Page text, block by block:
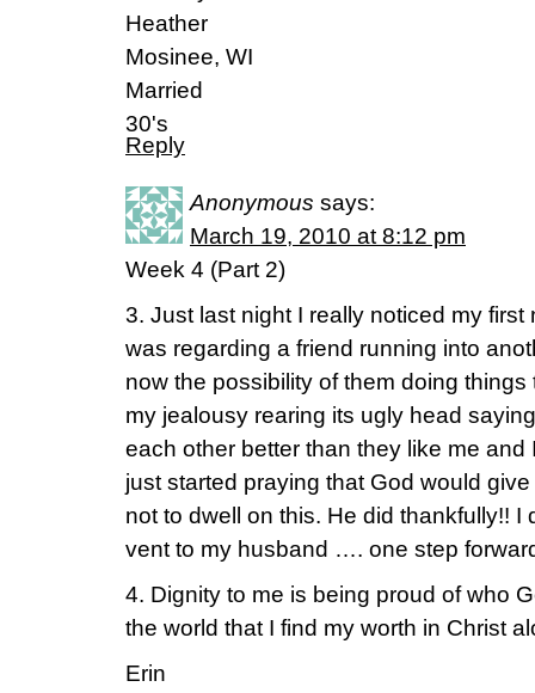
Heather
Mosinee, WI
Married
30's
Reply
Anonymous says:
March 19, 2010 at 8:12 pm
Week 4 (Part 2)
3. Just last night I really noticed my first
was regarding a friend running into
now the possibility of them doing things
my jealousy rearing its ugly head
each other better than they like me and
just started praying that God would
not to dwell on this. He did thankfully!! I
vent to my husband …. one step
4. Dignity to me is being proud of who
the world that I find my worth in Christ
Erin